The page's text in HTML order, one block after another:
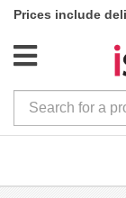
Prices include